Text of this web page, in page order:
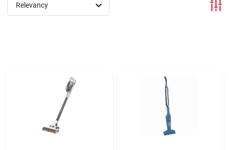
Equipment
Landscape Contractors
Relevancy